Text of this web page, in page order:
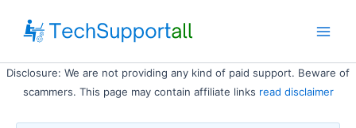
content
Disclosure: We are not providing any kind of paid support. Beware of
scammers. This page may contain affiliate links read disclaimer